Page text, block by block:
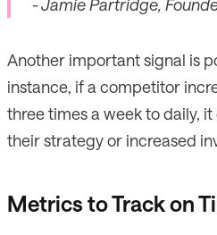
- Jamie Partridge,
Another important signal is
instance, if a competitor
three times a week to daily,
their strategy or increased
Metrics to Track on